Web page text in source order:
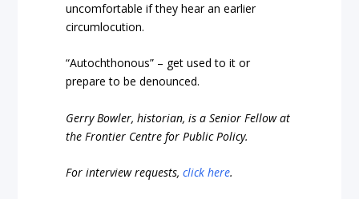
uncomfortable if they hear an earlier
circumlocution.
“Autochthonous” – get used to it or
prepare to be denounced.
Gerry Bowler, historian, is a Senior Fellow at
the Frontier Centre for Public Policy.
For interview requests,click here.